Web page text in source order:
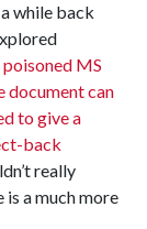
while back
poisoned MS
document can
to give a
back
really
is a much more